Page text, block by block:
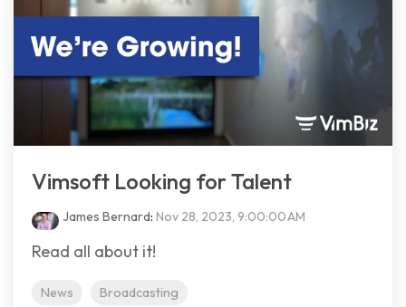
Vimsoft Looking for Talent
James Bernard: Nov 28, 2023, 9:00:00 AM
Read all about it!
News Broadcasting